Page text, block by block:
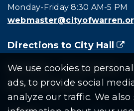
We use cookies to
ads, to provide social
analyze our traffic. We also
Monday-Friday 8:30 AM-5 PM
Directions to City Hall
Residents Departments
Document Search